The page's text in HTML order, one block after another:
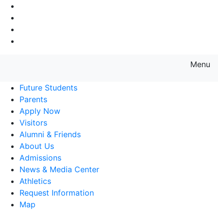
Menu
Future Students
Parents
Apply Now
Visitors
Alumni & Friends
About Us
Admissions
News & Media Center
Athletics
Request Information
Map